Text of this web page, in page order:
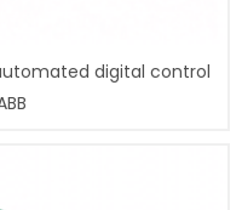
automated digital control